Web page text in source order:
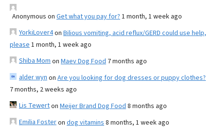
Anonymous on Get what you pay for? 1 month, 1 week ago
YorkiLover4on Bilious vomiting, acid reflux/GERD could use help,
please 1 month, 1 week ago
Shiba Mom on Maev Dog Food 7 months ago
alder wyn on Are you looking for dog dresses or puppy clothes?
7 months, 2 weeks ago
Lis Tewerton Meijer Brand Dog Food 8 months ago
Emilia Fosteron dog vitamins 8 months, 1 week ago